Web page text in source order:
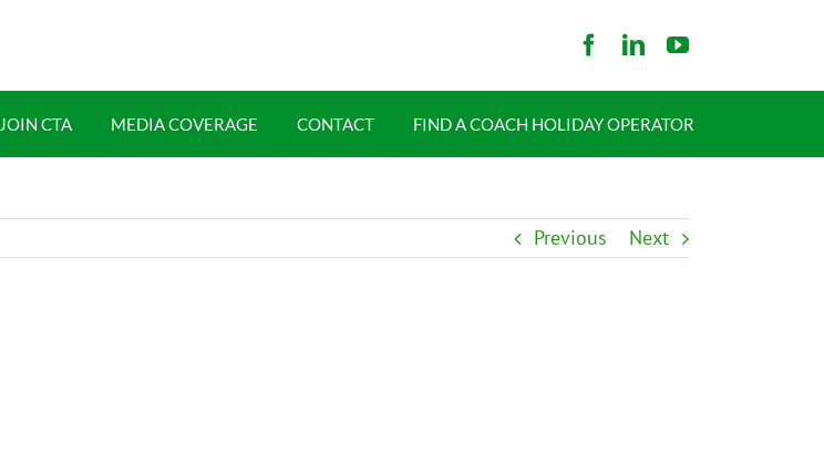
JOIN CTA MEDIA COVERAGE CONTACT FIND A COACH HOLIDAY OPERATOR
Previous Next